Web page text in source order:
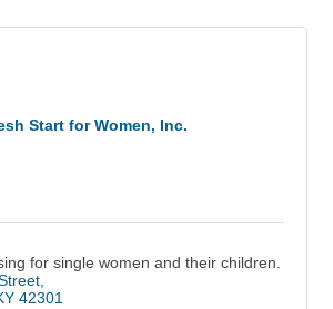
Start for Women, Inc.
for single women and their children.
42301